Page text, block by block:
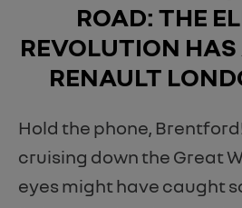
ROAD: THE
REVOLUTION
RENAULT
Hold the phone,
cruising down the Great
eyes might have caught